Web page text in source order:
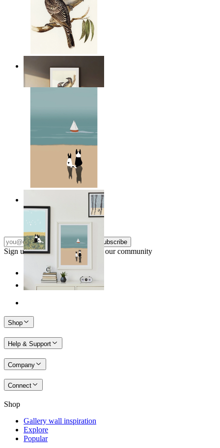
Resting Birds
149 kr
Subscribe
Sign up to our newsletter & join our community
Shop
Help & Support
Company
Connect
Shop
Gallery wall inspiration
Explore
Popular